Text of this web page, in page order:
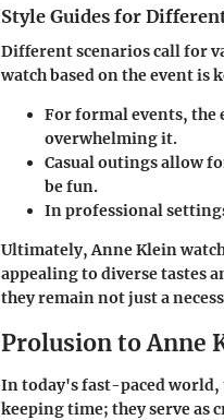
Style Guides for
Different scenarios call for
watch based on the event is
For formal events, the
overwhelming it.
Casual outings allow
be fun.
In professional
Ultimately, Anne Klein
appealing to diverse tastes
they remain not just a
Prolusion to Anne
In today's fast-paced world,
keeping time; they serve as